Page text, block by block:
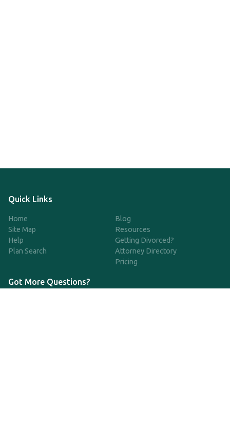
Quick Links
Home
Site Map
Help
Plan Search
Blog
Resources
Getting Divorced?
Attorney Directory
Pricing
Got More Questions?